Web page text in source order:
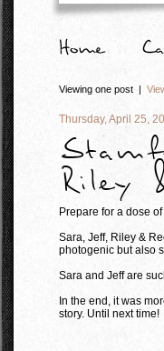
Viewing one post |
Thursday, April 25,
Riley
Prepare for a dose
Sara, Jeff, Riley &
photogenic but also
Sara and Jeff are
In the end, it was
story. Until next time!